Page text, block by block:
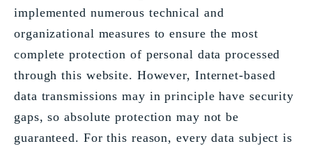
implemented numerous technical and
organizational measures to ensure the most
complete protection of personal data processed
through this website. However, Internet-based
data transmissions may in principle have security
gaps, so absolute protection may not be
guaranteed. For this reason, every data subject is